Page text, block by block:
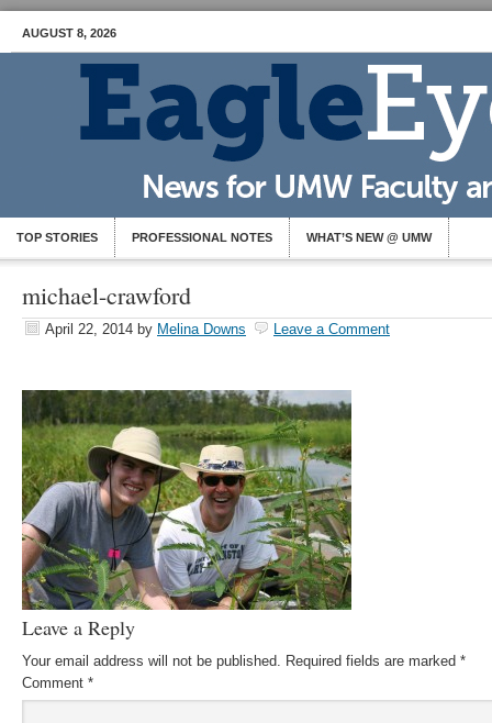
AUGUST 8, 2026
TOP STORIES PROFESSIONAL NOTES WHAT’S NEW @ UMW
michael-crawford
April 22, 2014 by Melina Downs Leave a Comment
Leave a Reply
Your email address will not be published. Required fields are marked *
Comment *